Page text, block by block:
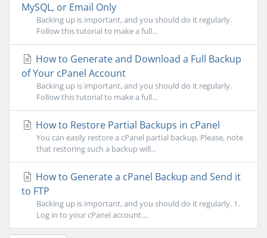
MySQL, or Email Only
Backing up is important, and you should do it regularly.
Follow this tutorial to make a full...
How to Generate and Download a Full Backup
of Your cPanel Account
Backing up is important, and you should do it regularly.
Follow this tutorial to make a full...
How to Restore Partial Backups in cPanel
You can easily restore a cPanel partial backup. Please, note
that restoring such a backup will...
How to Generate a cPanel Backup and Send it
to FTP
Backing up is important, and you should do it regularly. 1.
Log in to your cPanel account....